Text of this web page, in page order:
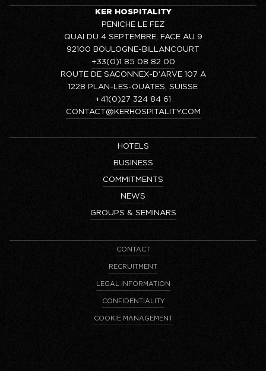
KER HOSPITALITY
PENICHE LE FEZ
QUAI DU 4 SEPTEMBRE, FACE AU 9
92100 BOULOGNE-BILLANCOURT
+33(0)1 85 08 82 00
ROUTE DE SACONNEX-D'ARVE 107 A
1228 PLAN-LES-OUATES, SUISSE
+41(0)27 324 84 61
CONTACT@KERHOSPITALITY.COM
HOTELS
BUSINESS
COMMITMENTS
NEWS
GROUPS & SEMINARS
CONTACT
RECRUITMENT
LEGAL INFORMATION
CONFIDENTIALITY
COOKIE MANAGEMENT